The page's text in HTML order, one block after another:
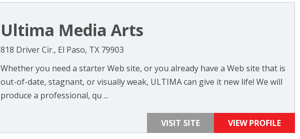
Ultima Media Arts
818 Driver Cir., El Paso, TX 79903
Whether you need a starter Web site, or you already have a Web site that is
out-of-date, stagnant, or visually weak, ULTIMA can give it new life! We will
produce a professional, qu ...
VISIT SITE VIEW PROFILE